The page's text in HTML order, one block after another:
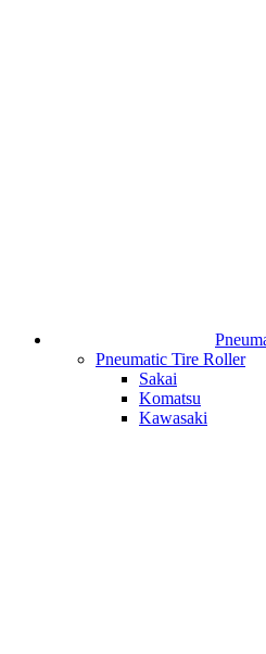
Pneumatic Tire Roller
Sakai
Komatsu
Kawasaki